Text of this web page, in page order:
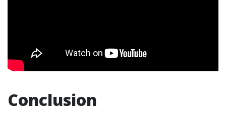
Conclusion